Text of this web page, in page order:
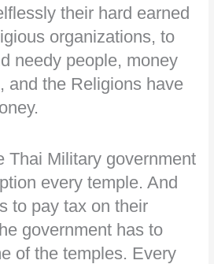
their hard earned
organizations, to
needy people, money
and the Religions have
Thai Military government
every temple. And
to pay tax on their
government has to
of the temples. Every